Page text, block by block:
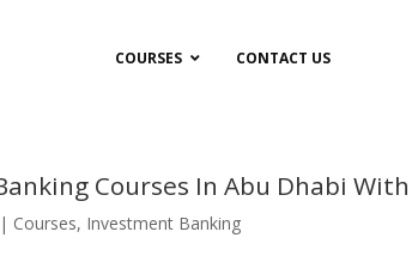
COURSES CONTACT US
Courses In Abu Dhabi With
| Courses, Investment Banking